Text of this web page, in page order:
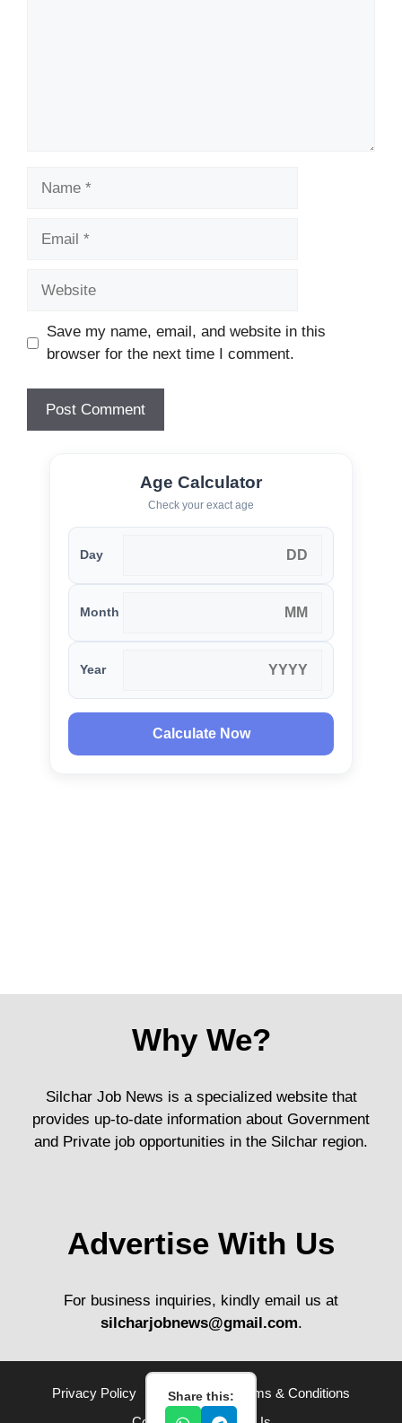
Save my name, email, and website in this
browser for the next time I comment.
Age Calculator
Check your exact age
Day
Month
Year
Calculate Now
Why We?
Silchar Job News is a specialized website that
provides up-to-date information about Government
and Private job opportunities in the Silchar region.
Advertise With Us
For business inquiries, kindly email us at
silcharjobnews@gmail.com.
Privacy Policy Disclaimer
Terms & Conditions
Share this: